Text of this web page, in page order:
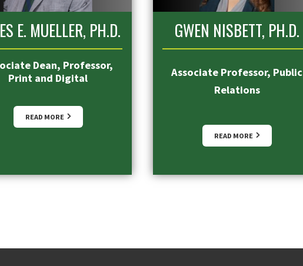
E. MUELLER, PH.D.
Dean, Professor,
Print and Digital
READ MORE
GWEN NISBETT, PH.D.
Associate Professor, Public
Relations
READ MORE